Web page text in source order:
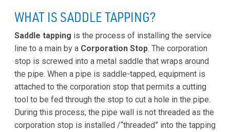
WHAT IS SADDLE TAPPING?
Saddle tapping is the process of installing the service
line to a main by a Corporation Stop. The corporation
stop is screwed into a metal saddle that wraps around
the pipe. When a pipe is saddle-tapped, equipment is
attached to the corporation stop that permits a cutting
tool to be fed through the stop to cut a hole in the pipe.
During this process, the pipe wall is not threaded as the
corporation stop is installed /“threaded” into the tapping